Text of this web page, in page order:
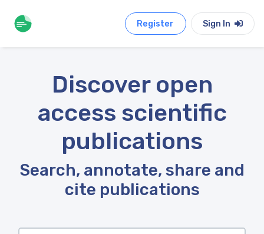
Register Sign In
Discover open
access scientific
publications
Search, annotate, share and
cite publications